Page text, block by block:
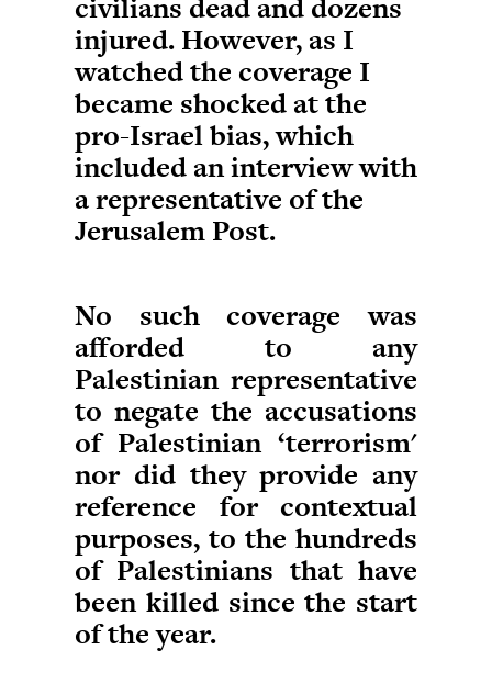
injured. However, as I
watched the coverage I
became shocked at the
pro-Israel bias, which
included an interview with
a representative of the
Jerusalem Post.
No such coverage was
afforded to any
Palestinian representative
to negate the accusations
of Palestinian ‘terrorism'
nor did they provide any
reference for contextual
purposes, to the hundreds
of Palestinians that have
been killed since the start
of the year.